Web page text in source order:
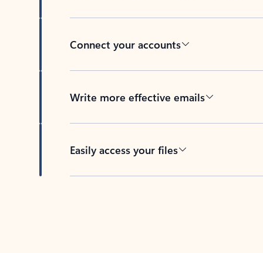
Connect your accounts
Write more effective emails
Easily access your files